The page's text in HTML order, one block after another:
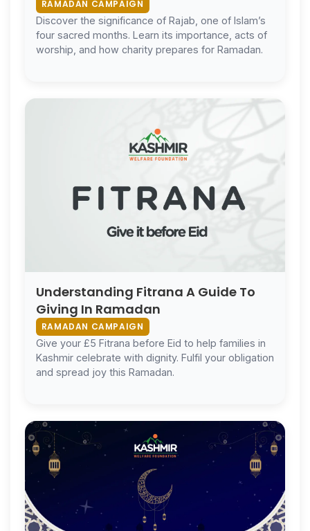
RAMADAN CAMPAIGN
Discover the significance of Rajab, one of Islam’s
four sacred months. Learn its importance, acts of
worship, and how charity prepares for Ramadan.
Understanding Fitrana A Guide To
Giving In Ramadan
RAMADAN CAMPAIGN
Give your £5 Fitrana before Eid to help families in
Kashmir celebrate with dignity. Fulfil your obligation
and spread joy this Ramadan.